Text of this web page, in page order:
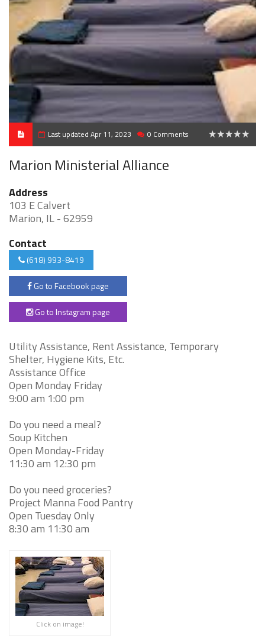
Last updated Apr 11, 2023 0 Comments
Marion Ministerial Alliance
Address
103 E Calvert
Marion, IL - 62959
Contact
(618) 993-8419
Go to Facebook page
Go to Instagram page
Utility Assistance, Rent Assistance, Temporary
Shelter, Hygiene Kits, Etc.
Assistance Office
Open Monday Friday
9:00 am 1:00 pm
Do you need a meal?
Soup Kitchen
Open Monday-Friday
11:30 am 12:30 pm
Do you need groceries?
Project Manna Food Pantry
Open Tuesday Only
8:30 am 11:30 am
Click on image!